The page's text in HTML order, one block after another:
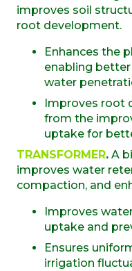
improves soil
root development.
Enhances the
enabling
water
Improves root
from the
uptake for
TRANSFORMER. A
improves water
compaction, and
Improves
uptake and
Ensures
irrigation